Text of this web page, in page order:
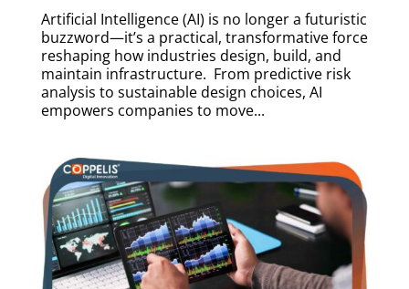
Artificial Intelligence (AI) is no longer a futuristic
buzzword—it’s a practical, transformative force
reshaping how industries design, build, and
maintain infrastructure. From predictive risk
analysis to sustainable design choices, AI
empowers companies to move...